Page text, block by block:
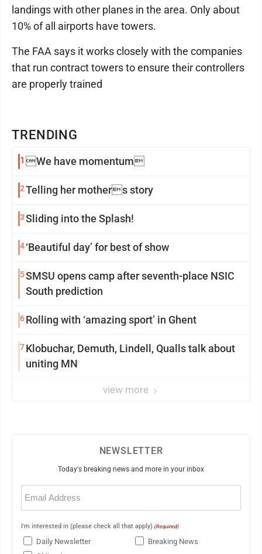
TRENDING
1 We have momentum
2Telling her mothers story
3Sliding into the Splash!
4‘Beautiful day’ for best of show
5SMSU opens camp after seventh-place NSIC
South prediction
6Rolling with ‘amazing sport’ in Ghent
7Klobuchar, Demuth, Lindell, Qualls talk about
uniting MN
view more
landings with other planes in the area. Only about
10% of all airports have towers.
The FAA says it works closely with the companies
that run contract towers to ensure their controllers
are properly trained
NEWSLETTER
Today's breaking news and more in your inbox
Email
(Required)
I'm interested in (please check all that apply) (Required)
Daily Newsletter
Breaking News